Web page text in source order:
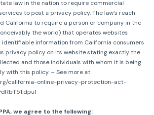
law in the nation to require commercial
to post a privacy policy. The law’s reach
California to require a person or company in the
the world) that operates websites
information from California consumers
privacy policy on its website stating exactly the
and those individuals with whom it is being
with this policy. – See more at
california-online-privacy-protection-act-
we agree to the following: